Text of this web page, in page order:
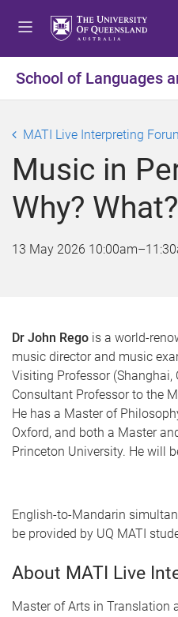
ttt
School of Languages
MATI Live Interpreting
Music in
Why?
13 May 2026 10:00am–
Dr John Rego is a world-
music director and music
Visiting Professor
Consultant Professor to the
He has a Master of
Oxford, and both a Master
Princeton University. He will
English-to-Mandarin
be provided by UQ MATI
About MATI Live
Master of Arts in Translation